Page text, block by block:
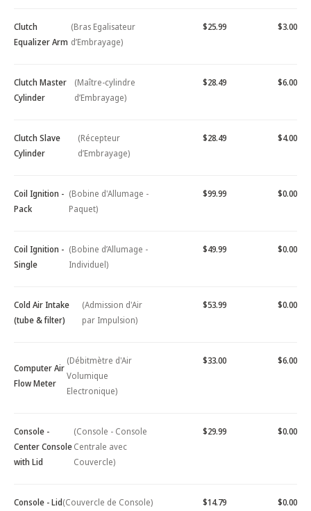
Clutch
Equalizer Arm
(Bras Egalisateur
d’Embrayage)
$25.99 $3.00
Clutch Master
Cylinder
(Maître-cylindre
d’Embrayage)
$28.49 $6.00
Clutch Slave
Cylinder
(Récepteur
d’Embrayage)
$28.49 $4.00
Coil Ignition -
Pack
(Bobine d'Allumage -
Paquet)
$99.99 $0.00
Coil Ignition -
Single
(Bobine d’Allumage -
Individuel)
$49.99 $0.00
Cold Air Intake
(tube & filter)
(Admission d'Air
par Impulsion)
$53.99 $0.00
Computer Air
Flow Meter
(Débitmètre d'Air
Volumique
Electronique)
$33.00 $6.00
Console -
Center Console
with Lid
(Console - Console
Centrale avec
Couvercle)
$29.99 $0.00
Console - Lid(Couvercle de Console) $14.79 $0.00